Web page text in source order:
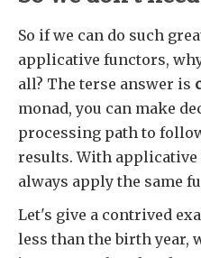
So if we can do such
applicative functors,
all? The terse answer is
monad, you can make
processing path to
results. With applicative
always apply the same
Let's give a contrived
less than the birth year,